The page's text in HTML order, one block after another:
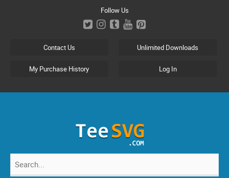
Follow Us
Contact Us Unlimited Downloads
My Purchase History Log In
Search